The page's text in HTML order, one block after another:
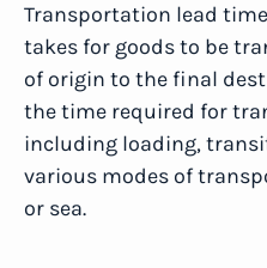
Transportation lead
takes for goods to be
of origin to the final
the time required for
including loading,
various modes of
or sea.